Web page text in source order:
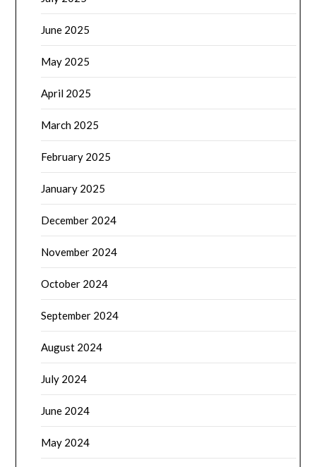
June 2025
May 2025
April 2025
March 2025
February 2025
January 2025
December 2024
November 2024
October 2024
September 2024
August 2024
July 2024
June 2024
May 2024